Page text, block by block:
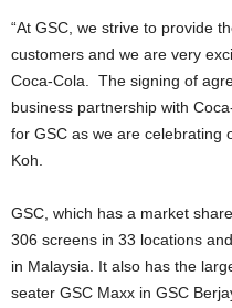
“At GSC, we strive to provide
customers and we are very
Coca-Cola. The signing of
business partnership with
for GSC as we are celebrating
Koh.
GSC, which has a market
306 screens in 33 locations
in Malaysia. It also has the
seater GSC Maxx in GSC